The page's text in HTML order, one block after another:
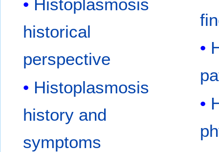
Histoplasmosis
historical
perspective
Histoplasmosis
history and
symptoms